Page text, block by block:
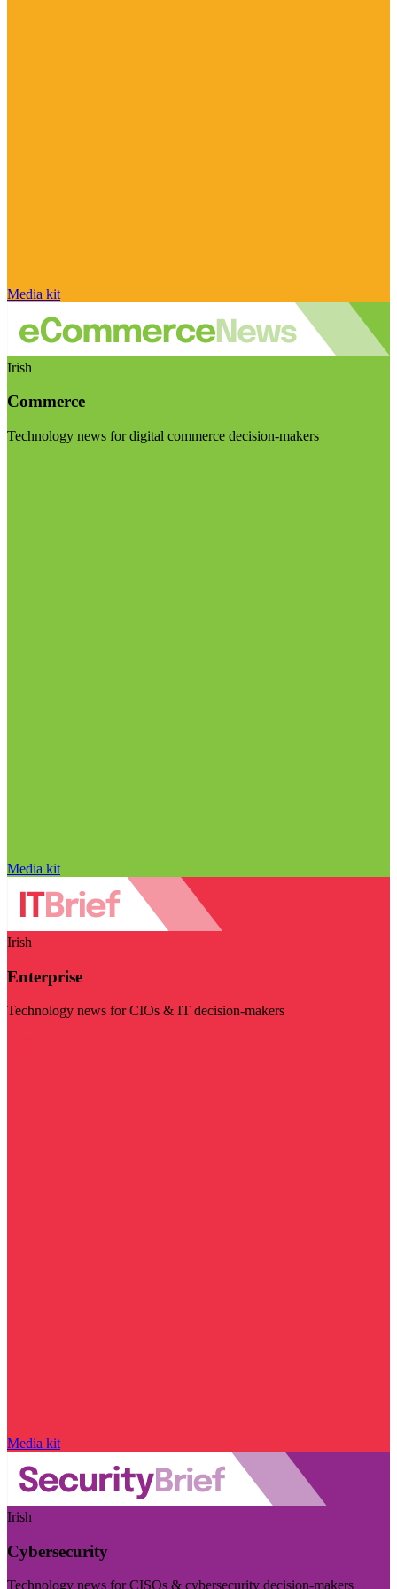
Media kit
Irish
Commerce
Technology news for digital commerce decision-makers
Media kit
Irish
Enterprise
Technology news for CIOs & IT decision-makers
Media kit
Irish
Cybersecurity
Technology news for CISOs & cybersecurity decision-makers